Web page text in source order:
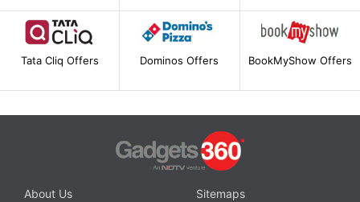
Tata Cliq Offers Dominos Offers BookMyShow Offers
About Us
Sitemaps